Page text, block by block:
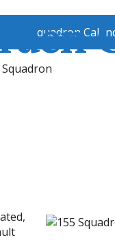
Squadron